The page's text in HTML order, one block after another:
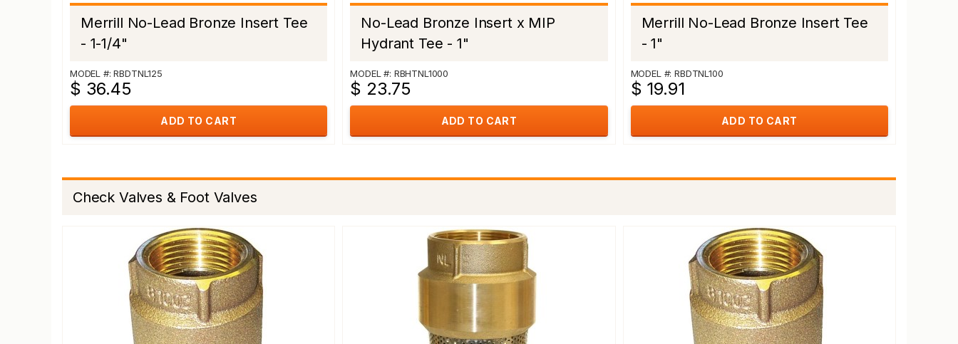
Merrill No-Lead Bronze Insert Tee
- 1-1/4"
MODEL #: RBDTNL125
$ 36.45
ADD TO CART
No-Lead Bronze Insert x MIP
Hydrant Tee - 1"
MODEL #: RBHTNL1000
$ 23.75
ADD TO CART
Merrill No-Lead Bronze Insert Tee
- 1"
MODEL #: RBDTNL100
$ 19.91
ADD TO CART
Check Valves & Foot Valves